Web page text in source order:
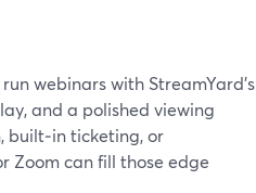
webinars with StreamYard’s
and a polished viewing
built‑in ticketing, or
Zoom can fill those edge